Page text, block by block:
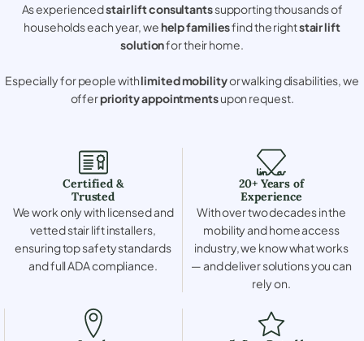
As experiencedstair lift consultantssupporting thousands of
households each year, wehelp familiesfind the rightstair lift
solutionfor their home.
Especially for people withlimited mobilityor walking disabilities, we
offerpriority appointmentsupon request.
Certified &
Trusted
We work only with licensed and
vetted stair lift installers,
ensuring top safety standards
and full ADA compliance.
20+ Years of
Experience
With over two decades in the
mobility and home access
industry, we know what works
— and deliver solutions you can
rely on.